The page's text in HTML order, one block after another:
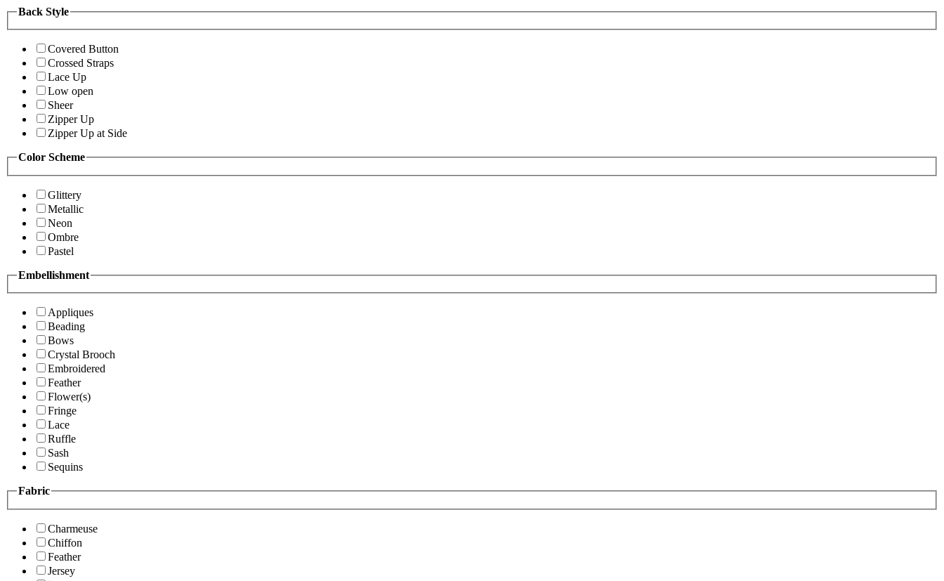
Back Style
Covered Button
Crossed Straps
Lace Up
Low open
Sheer
Zipper Up
Zipper Up at Side
Color Scheme
Glittery
Metallic
Neon
Ombre
Pastel
Embellishment
Appliques
Beading
Bows
Crystal Brooch
Embroidered
Feather
Flower(s)
Fringe
Lace
Ruffle
Sash
Sequins
Fabric
Charmeuse
Chiffon
Feather
Jersey